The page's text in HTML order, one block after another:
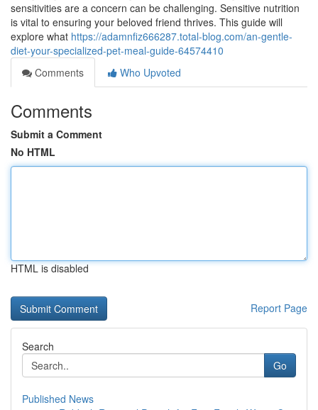
sensitivities are a concern can be challenging. Sensitive nutrition
is vital to ensuring your beloved friend thrives. This guide will
explore what https://adamnfiz666287.total-blog.com/an-gentle-
diet-your-specialized-pet-meal-guide-64574410
Comments
Who Upvoted
Comments
Submit a Comment
No HTML
HTML is disabled
Report Page
Search
Go
Published News